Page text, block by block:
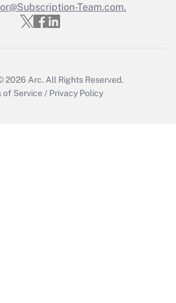
Get Answer
Team.com.
2026 Arc. All Rights Reserved.
of Service / Privacy Policy